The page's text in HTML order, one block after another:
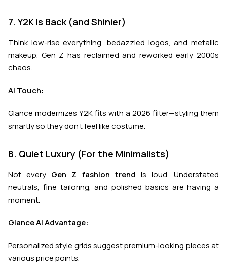
7. Y2K Is Back (and Shinier)
Think low-rise everything, bedazzled logos, and metallic
makeup. Gen Z has reclaimed and reworked early 2000s
chaos.
AI Touch:
Glance modernizes Y2K fits with a 2026 filter—styling them
smartly so they don’t feel like costume.
8. Quiet Luxury (For the Minimalists)
Not every Gen Z fashion trend is loud. Understated
neutrals, fine tailoring, and polished basics are having a
moment.
Glance AI Advantage:
Personalized style grids suggest premium-looking pieces at
various price points.